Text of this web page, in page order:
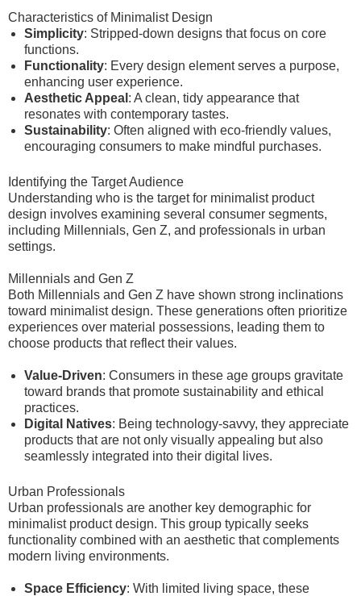
Characteristics of Minimalist Design
Simplicity: Stripped-down designs that focus on core
functions.
Functionality: Every design element serves a purpose,
enhancing user experience.
Aesthetic Appeal : A clean, tidy appearance that
resonates with contemporary tastes.
Sustainability: Often aligned with eco-friendly values,
encouraging consumers to make mindful purchases.
Identifying the Target Audience
Understanding who is the target for minimalist product
design involves examining several consumer segments,
including Millennials, Gen Z, and professionals in urban
settings.
Millennials and Gen Z
Both Millennials and Gen Z have shown strong inclinations
toward minimalist design. These generations often prioritize
experiences over material possessions, leading them to
choose products that reflect their values.
Value-Driven: Consumers in these age groups gravitate
toward brands that promote sustainability and ethical
practices.
Digital Natives: Being technology-savvy, they appreciate
products that are not only visually appealing but also
seamlessly integrated into their digital lives.
Urban Professionals
Urban professionals are another key demographic for
minimalist product design. This group typically seeks
functionality combined with an aesthetic that complements
modern living environments.
Space Efficiency: With limited living space, these